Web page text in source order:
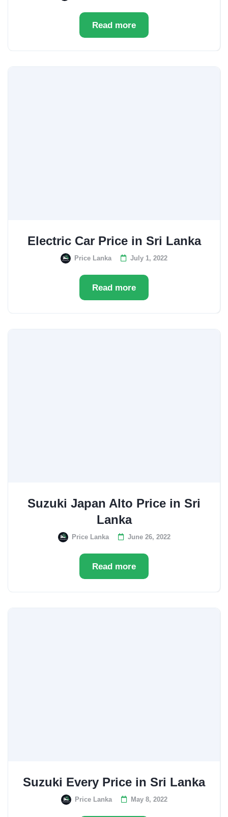
Read more
Electric Car Price in Sri Lanka
Price Lanka July 1, 2022
Read more
Suzuki Japan Alto Price in Sri
Lanka
Price Lanka June 26, 2022
Read more
Suzuki Every Price in Sri Lanka
Price Lanka May 8, 2022